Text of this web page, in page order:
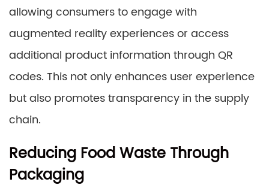
allowing consumers to engage with
augmented reality experiences or access
additional product information through QR
codes. This not only enhances user experience
but also promotes transparency in the supply
chain.
Reducing Food Waste Through
Packaging